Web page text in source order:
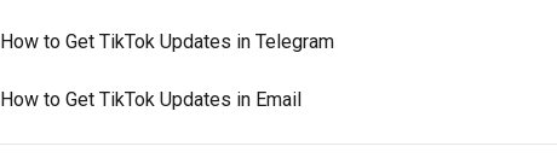
How to Get TikTok Updates in Telegram
How to Get TikTok Updates in Email